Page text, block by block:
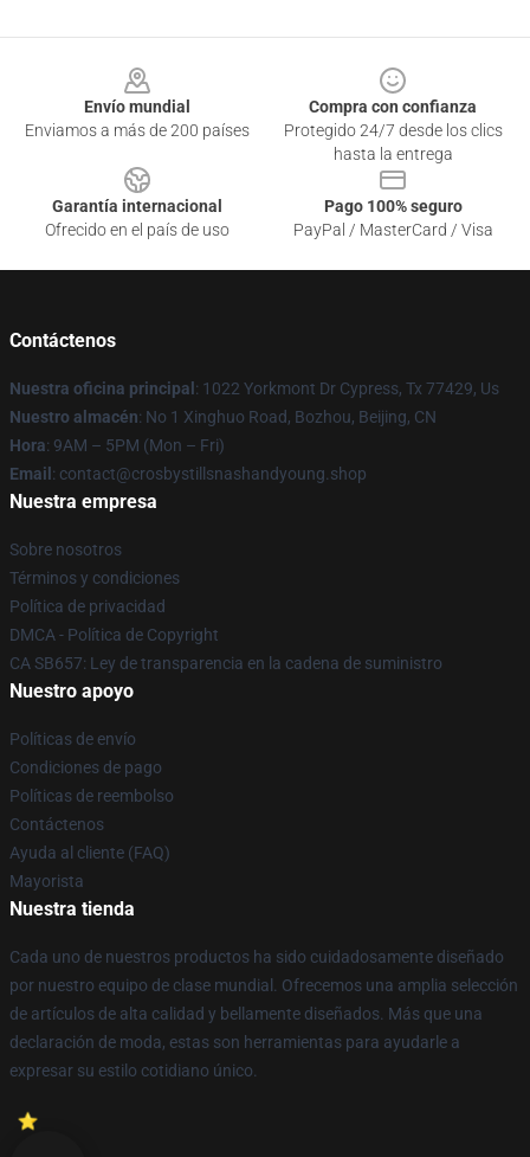
Envío mundial
Enviamos a más de 200 países
Compra con confianza
Protegido 24/7 desde los clics
hasta la entrega
Garantía internacional
Ofrecido en el país de uso
Pago 100% seguro
PayPal / MasterCard / Visa
Contáctenos
Nuestra oficina principal : 1022 Yorkmont Dr Cypress, Tx 77429, Us
Nuestro almacén: No 1 Xinghuo Road, Bozhou, Beijing, CN
Hora: 9AM – 5PM (Mon – Fri)
Email : contact@crosbystillsnashandyoung.shop
Nuestra empresa
Sobre nosotros
Términos y condiciones
Política de privacidad
DMCA - Política de Copyright
CA SB657: Ley de transparencia en la cadena de suministro
Nuestro apoyo
Políticas de envío
Condiciones de pago
Políticas de reembolso
Contáctenos
Ayuda al cliente (FAQ)
Mayorista
Nuestra tienda
Cada uno de nuestros productos ha sido cuidadosamente diseñado
por nuestro equipo de clase mundial. Ofrecemos una amplia selección
de artículos de alta calidad y bellamente diseñados. Más que una
declaración de moda, estas son herramientas para ayudarle a
expresar su estilo cotidiano único.